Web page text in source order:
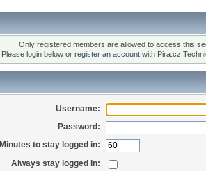
Only registered members are allowed to access this
Please login below or register an accountwith Pira.cz
Username:
Password:
Minutes to stay logged in:
Always stay logged in: